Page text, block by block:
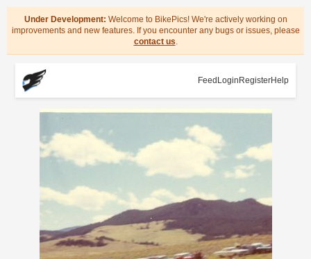
Under Development: Welcome to BikePics! We're actively working on
improvements and new features. If you encounter any bugs or issues, please
contact us.
Feed Login RegisterHelp